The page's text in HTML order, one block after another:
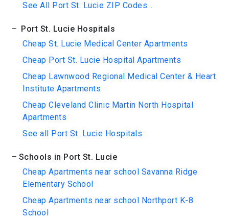
See All Port St. Lucie ZIP Codes...
Port St. Lucie Hospitals
Cheap St. Lucie Medical Center Apartments
Cheap Port St. Lucie Hospital Apartments
Cheap Lawnwood Regional Medical Center & Heart
Institute Apartments
Cheap Cleveland Clinic Martin North Hospital
Apartments
See all Port St. Lucie Hospitals
Schools in Port St. Lucie
Cheap Apartments near school Savanna Ridge
Elementary School
Cheap Apartments near school Northport K-8
School